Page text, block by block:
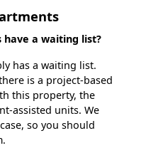
have a waiting list?
has a waiting list.
is a project-based
this property, the
assisted units. We
so you should